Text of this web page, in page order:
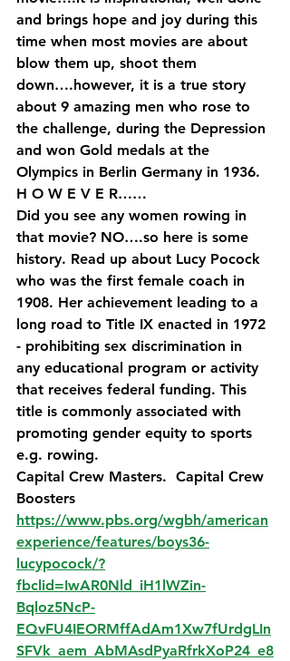
and brings hope and joy during this
time when most movies are about
blow them up, shoot them
down….however, it is a true story
about 9 amazing men who rose to
the challenge, during the Depression
and won Gold medals at the
Olympics in Berlin Germany in 1936.
H O W E V E R……
Did you see any women rowing in
that movie? NO….so here is some
history. Read up about Lucy Pocock
who was the first female coach in
1908. Her achievement leading to a
long road to Title IX enacted in 1972
- prohibiting sex discrimination in
any educational program or activity
that receives federal funding. This
title is commonly associated with
promoting gender equity to sports
e.g. rowing.
Capital Crew Masters.  Capital Crew
Boosters
https://www.pbs.org/wgbh/american
experience/features/boys36-
lucypocock/?
fbclid=IwAR0Nld_iH1lWZin-
Bqloz5NcP-
EQvFU4IEORMffAdAm1Xw7fUrdgLIn
SFVk_aem_AbMAsdPyaRfrkXoP24_e8